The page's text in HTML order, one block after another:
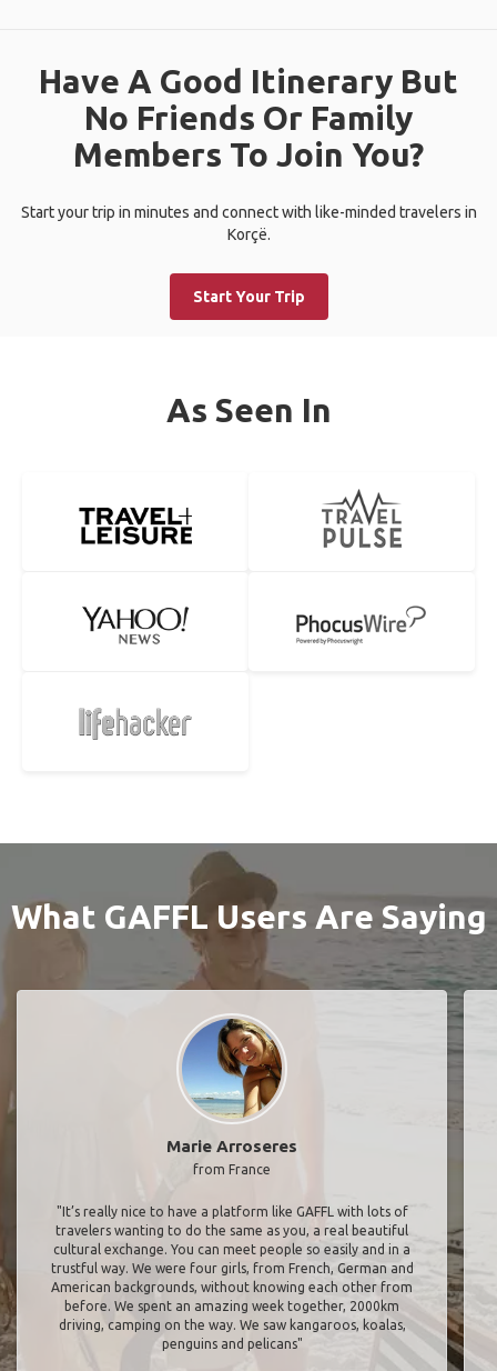
Have A Good Itinerary But
No Friends Or Family
Members To Join You?
Start your trip in minutes and connect with like-minded travelers in
Korçë.
Start Your Trip
As Seen In
What GAFFL Users Are Saying
Marie Arroseres
from France
"It’s really nice to have a platform like GAFFL with lots of
travelers wanting to do the same as you, a real beautiful
cultural exchange. You can meet people so easily and in a
trustful way. We were four girls, from French, German and
American backgrounds, without knowing each other from
before. We spent an amazing week together, 2000km
driving, camping on the way. We saw kangaroos, koalas,
penguins and pelicans"